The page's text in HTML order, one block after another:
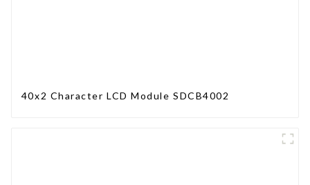
40x2 Character LCD Module SDCB4002